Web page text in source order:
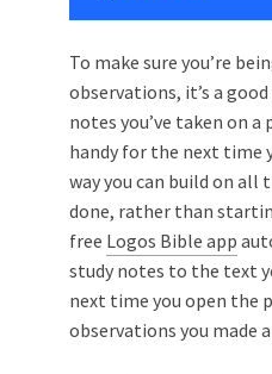
To make sure you’re
observations, it’s a
notes you’ve taken on a
handy for the next time
way you can build on all
done, rather than
free Logos Bible app
study notes to the text
next time you open the
observations you made